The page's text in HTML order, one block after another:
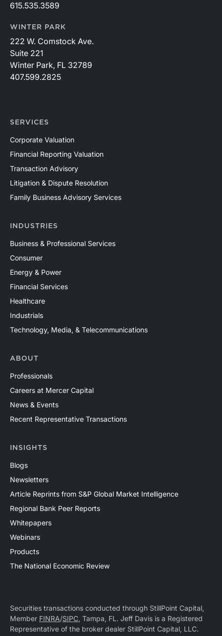
615.535.3589
WINTER PARK
222 W. Comstock Ave.
Suite 221
Winter Park, FL 32789
407.599.2825
SERVICES
Corporate Valuation
Financial Reporting Valuation
Transaction Advisory
Litigation & Dispute Resolution
Family Business Advisory Services
INDUSTRIES
Business & Professional Services
Consumer
Energy & Power
Financial Services
Healthcare
Industrials
Technology, Media, & Telecommunications
ABOUT
Professionals
Careers at Mercer Capital
News & Events
Recent Representative Transactions
INSIGHTS
Blogs
Newsletters
Article Reprints from S&P Global Market Intelligence
Regional Bank Peer Reports
Whitepapers
Webinars
Products
The National Economic Review
Securities transactions conducted through StillPoint Capital,
Member FINRA/SIPC, Tampa, FL. Jeff Davis is a Registered
Representative of the broker dealer StillPoint Capital, LLC.